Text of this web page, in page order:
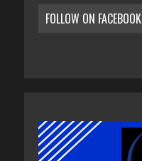
FOLLOW ON FACEBOOK